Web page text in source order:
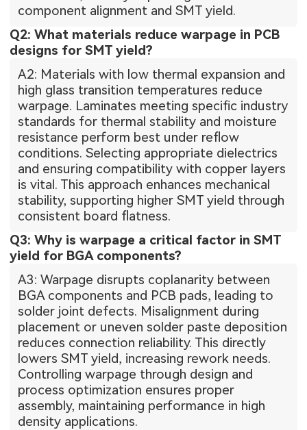
component alignment and SMT yield.
Q2: What materials reduce warpage in PCB
designs for SMT yield?
A2: Materials with low thermal expansion and
high glass transition temperatures reduce
warpage. Laminates meeting specific industry
standards for thermal stability and moisture
resistance perform best under reflow
conditions. Selecting appropriate dielectrics
and ensuring compatibility with copper layers
is vital. This approach enhances mechanical
stability, supporting higher SMT yield through
consistent board flatness.
Q3: Why is warpage a critical factor in SMT
yield for BGA components?
A3: Warpage disrupts coplanarity between
BGA components and PCB pads, leading to
solder joint defects. Misalignment during
placement or uneven solder paste deposition
reduces connection reliability. This directly
lowers SMT yield, increasing rework needs.
Controlling warpage through design and
process optimization ensures proper
assembly, maintaining performance in high
density applications.